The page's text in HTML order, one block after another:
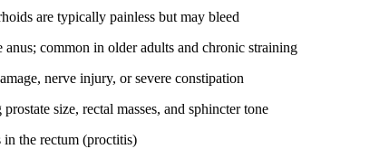
are typically painless but may bleed
common in older adults and chronic straining
nerve injury, or severe constipation
size, rectal masses, and sphincter tone
in the rectum (proctitis)